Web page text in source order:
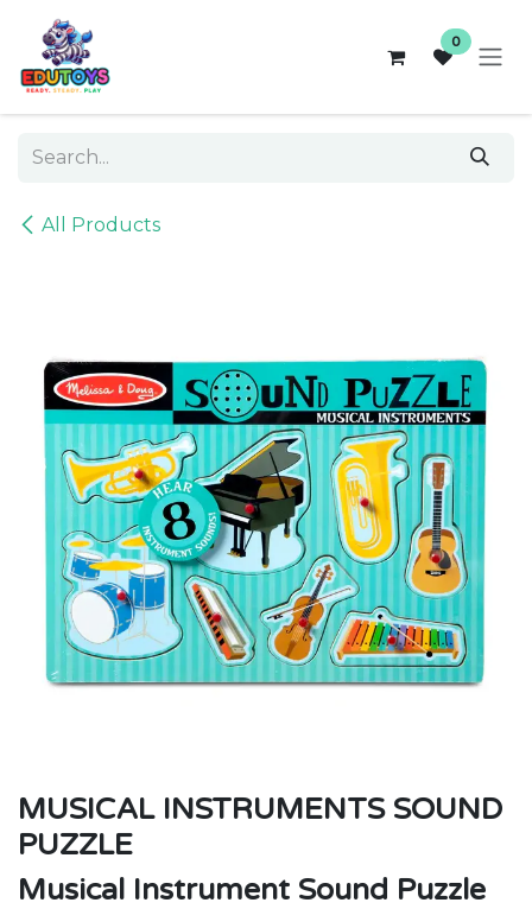
Skip to Content
0
All Products
MUSICAL INSTRUMENTS SOUND
PUZZLE
Musical Instrument Sound Puzzle